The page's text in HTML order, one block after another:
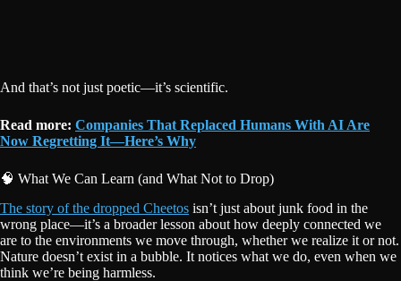
And that’s not just poetic—it’s scientific.
Read more: Companies That Replaced Humans With AI Are
Now Regretting It—Here’s Why
🧠 What We Can Learn (and What Not to Drop)
The story of the dropped Cheetos isn’t just about junk food in the
wrong place—it’s a broader lesson about how deeply connected we
are to the environments we move through, whether we realize it or not.
Nature doesn’t exist in a bubble. It notices what we do, even when we
think we’re being harmless.